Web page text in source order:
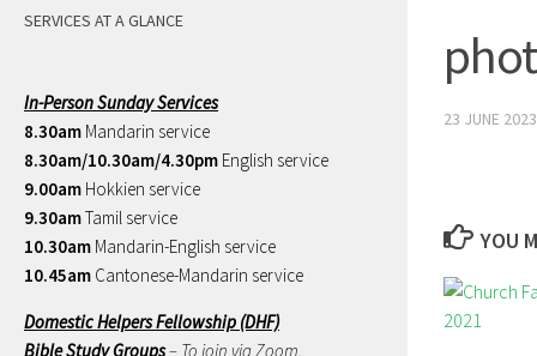
23 JUNE 2023
YOU
SERVICES AT A GLANCE
In-Person Sunday Services
8.30am Mandarin service
8.30am/10.30am/4.30pm English service
9.00am Hokkien service
9.30amTamil service
10.30am Mandarin-English service
10.45am Cantonese-Mandarin service
Domestic Helpers Fellowship (DHF)
Bible Study Groups– To join via Zoom,